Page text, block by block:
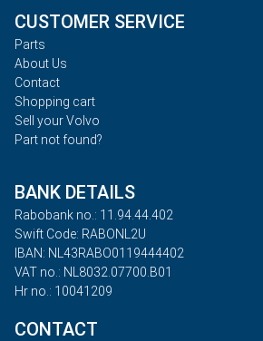
CUSTOMER SERVICE
Parts
About Us
Contact
Shopping cart
Sell your Volvo
Part not found?
BANK DETAILS
Rabobank no.: 11.94.44.402
Swift Code: RABONL2U
IBAN: NL43RABO0119444402
VAT no.: NL8032.07700.B01
Hr no.: 10041209
CONTACT